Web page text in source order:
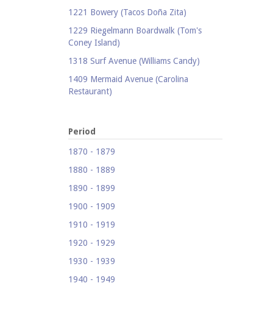
1221 Bowery (Tacos Doña Zita)
1229 Riegelmann Boardwalk (Tom's
Coney Island)
1318 Surf Avenue (Williams Candy)
1409 Mermaid Avenue (Carolina
Restaurant)
1521 Surf Avenue (Footprints)
Pizzeria)
1605 Surf Avenue
1618 Mermaid Avenue (Astella
Neighborhood Services, Inc.)
Period
1870 - 1879
1880 - 1889
1890 - 1899
1900 - 1909
1910 - 1919
1920 - 1929
1930 - 1939
1940 - 1949